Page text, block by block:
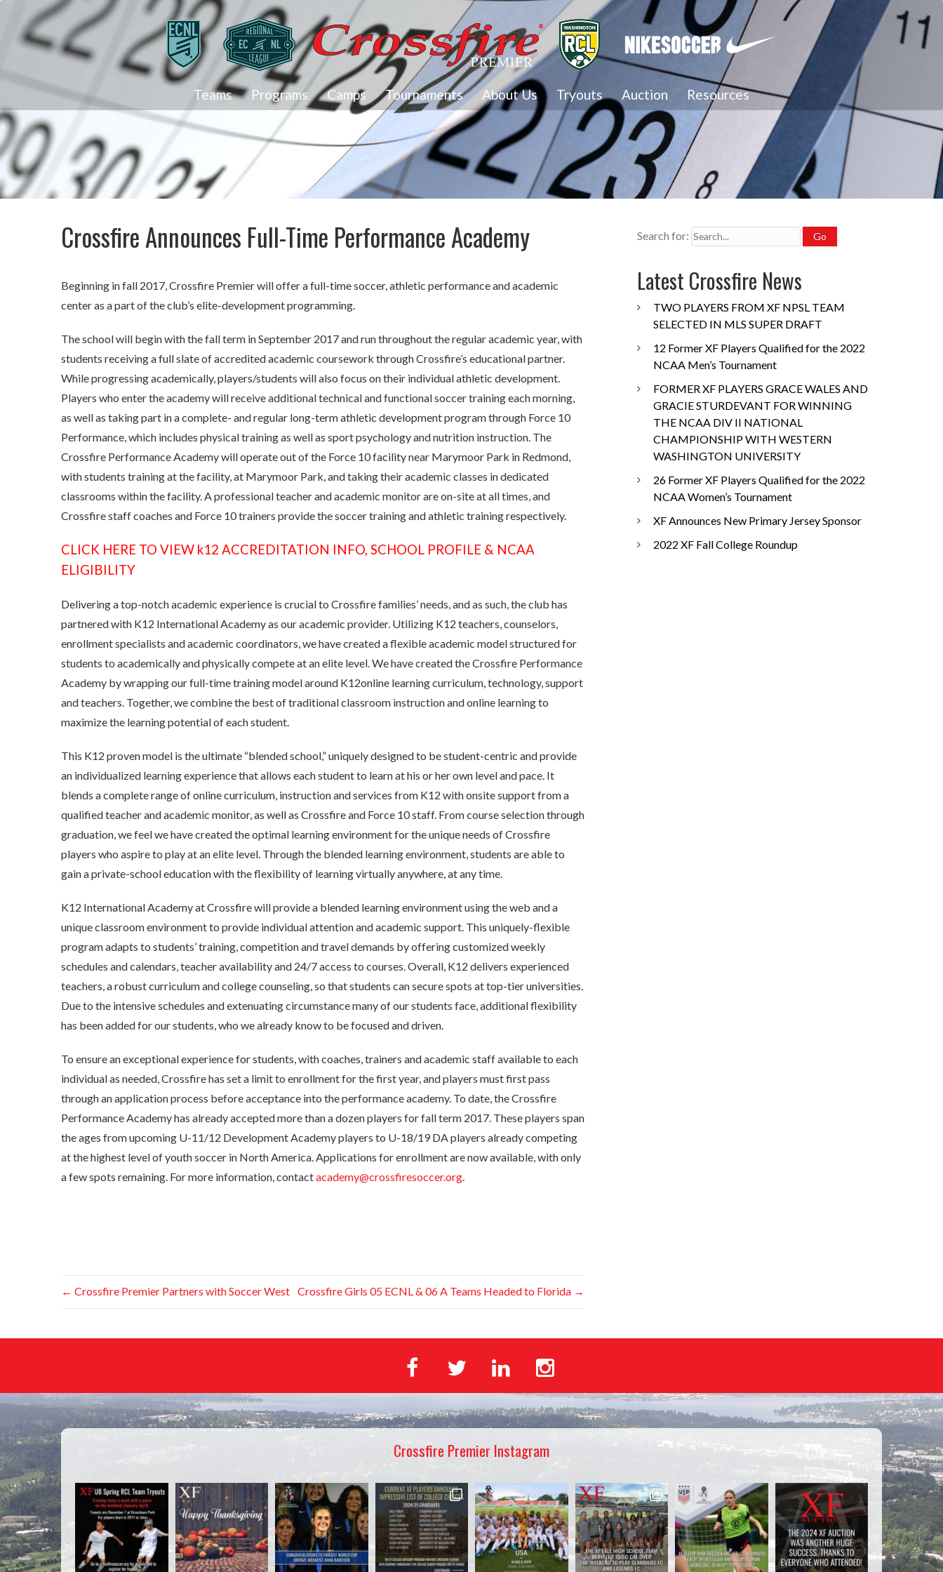
Teams Programs Camps Tournaments About Us Tryouts Auction Resources
Crossfire Announces Full-Time Performance Academy
Beginning in fall 2017, Crossfire Premier will offer a full-time soccer, athletic performance and academic
center as a part of the club’s elite-development programming.
The school will begin with the fall term in September 2017 and run throughout the regular academic year, with
students receiving a full slate of accredited academic coursework through Crossfire’s educational partner.
While progressing academically, players/students will also focus on their individual athletic development.
Players who enter the academy will receive additional technical and functional soccer training each morning,
as well as taking part in a complete- and regular long-term athletic development program through Force 10
Performance, which includes physical training as well as sport psychology and nutrition instruction. The
Crossfire Performance Academy will operate out of the Force 10 facility near Marymoor Park in Redmond,
with students training at the facility, at Marymoor Park, and taking their academic classes in dedicated
classrooms within the facility. A professional teacher and academic monitor are on-site at all times, and
Crossfire staff coaches and Force 10 trainers provide the soccer training and athletic training respectively.
CLICK HERE TO VIEW k12 ACCREDITATION INFO, SCHOOL PROFILE & NCAA
ELIGIBILITY
Delivering a top-notch academic experience is crucial to Crossfire families’ needs, and as such, the club has
partnered with K12 International Academy as our academic provider. Utilizing K12 teachers, counselors,
enrollment specialists and academic coordinators, we have created a flexible academic model structured for
students to academically and physically compete at an elite level. We have created the Crossfire Performance
Academy by wrapping our full-time training model around K12online learning curriculum, technology, support
and teachers. Together, we combine the best of traditional classroom instruction and online learning to
maximize the learning potential of each student.
This K12 proven model is the ultimate “blended school,” uniquely designed to be student-centric and provide
an individualized learning experience that allows each student to learn at his or her own level and pace. It
blends a complete range of online curriculum, instruction and services from K12 with onsite support from a
qualified teacher and academic monitor, as well as Crossfire and Force 10 staff. From course selection through
graduation, we feel we have created the optimal learning environment for the unique needs of Crossfire
players who aspire to play at an elite level. Through the blended learning environment, students are able to
gain a private-school education with the flexibility of learning virtually anywhere, at any time.
K12 International Academy at Crossfire will provide a blended learning environment using the web and a
unique classroom environment to provide individual attention and academic support. This uniquely-flexible
program adapts to students’ training, competition and travel demands by offering customized weekly
schedules and calendars, teacher availability and 24/7 access to courses. Overall, K12 delivers experienced
teachers, a robust curriculum and college counseling, so that students can secure spots at top-tier universities.
Due to the intensive schedules and extenuating circumstance many of our students face, additional flexibility
has been added for our students, who we already know to be focused and driven.
To ensure an exceptional experience for students, with coaches, trainers and academic staff available to each
individual as needed, Crossfire has set a limit to enrollment for the first year, and players must first pass
through an application process before acceptance into the performance academy. To date, the Crossfire
Performance Academy has already accepted more than a dozen players for fall term 2017. These players span
the ages from upcoming U-11/12 Development Academy players to U-18/19 DA players already competing
at the highest level of youth soccer in North America. Applications for enrollment are now available, with only
a few spots remaining. For more information, contactacademy@crossfiresoccer.org.
← Crossfire Premier Partners with Soccer West Crossfire Girls 05 ECNL & 06 A Teams Headed to Florida →
Search for:
Latest Crossfire News
TWO PLAYERS FROM XF NPSL TEAM
SELECTED IN MLS SUPER DRAFT
12 Former XF Players Qualified for the 2022
NCAA Men’s Tournament
FORMER XF PLAYERS GRACE WALES AND
GRACIE STURDEVANT FOR WINNING
THE NCAA DIV II NATIONAL
CHAMPIONSHIP WITH WESTERN
WASHINGTON UNIVERSITY
26 Former XF Players Qualified for the 2022
NCAA Women’s Tournament
XF Announces New Primary Jersey Sponsor
2022 XF Fall College Roundup
Crossfire Premier Instagram